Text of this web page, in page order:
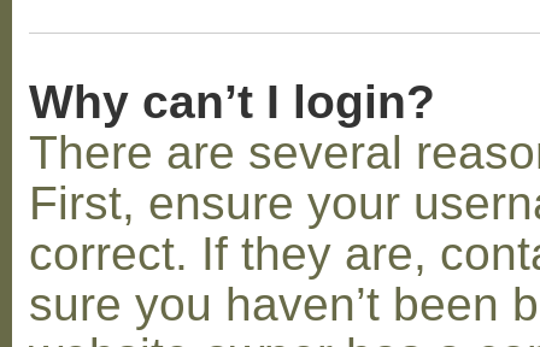
Why can’t I login?
There are several
First, ensure your
correct. If they are,
sure you haven’t been